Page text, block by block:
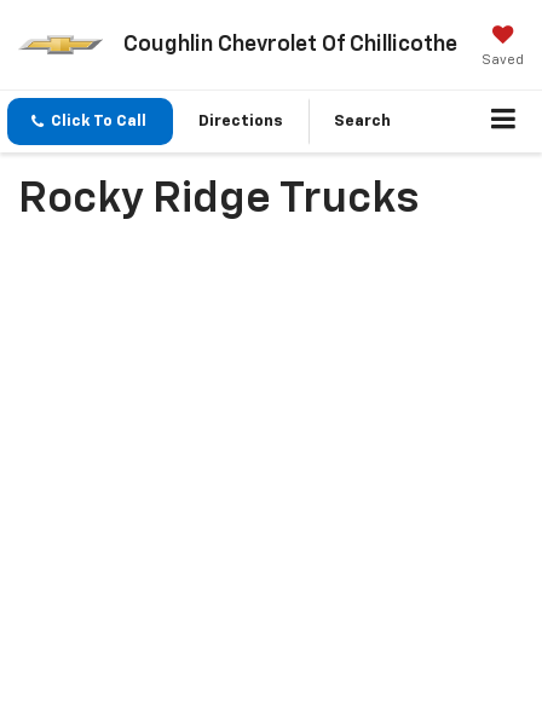
Coughlin Chevrolet Of Chillicothe
Saved
Click To Call Directions Search
Rocky Ridge Trucks